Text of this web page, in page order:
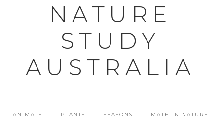
NATURE
STUDY
AUSTRALIA
ANIMALS PLANTS SEASONS MATH IN NATURE